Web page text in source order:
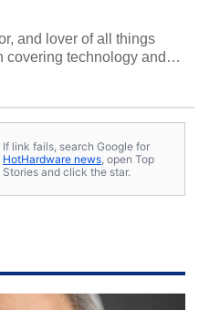
and lover of all things
covering technology and
years at sites like Android
Wirecutter, and more.
more smartphones
.
If link fails, search Google for
HotHardware news , open Top
Stories and click the star.